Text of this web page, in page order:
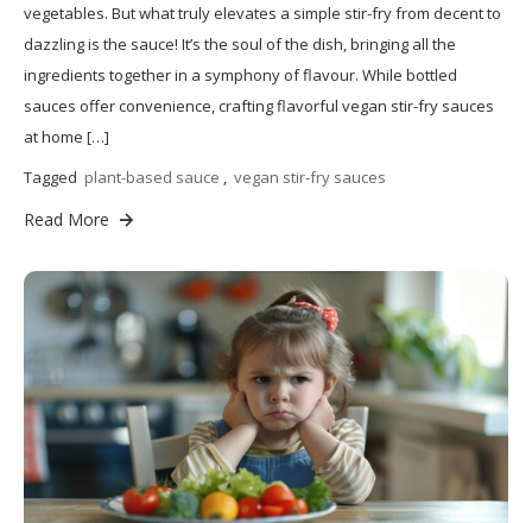
vegetables. But what truly elevates a simple stir-fry from decent to
dazzling is the sauce! It’s the soul of the dish, bringing all the
ingredients together in a symphony of flavour. While bottled
sauces offer convenience, crafting flavorful vegan stir-fry sauces
at home […]
Tagged plant-based sauce vegan stir-fry sauces
Read More